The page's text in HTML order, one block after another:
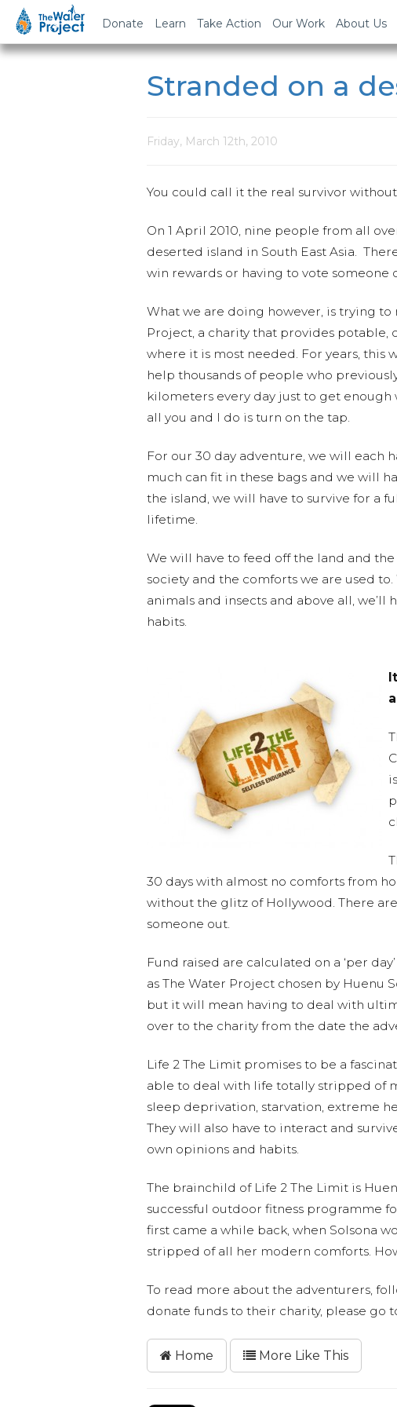
Donate Learn Take Action Our Work About Us
Stranded on a
Friday, March 12th, 2010
You could call it the real survivor
On 1 April 2010, nine people from all
deserted island in South East Asia.
win rewards or having to vote someone
What we are doing however, is trying to
Project, a charity that provides
where it is most needed. For years, this
help thousands of people who
kilometers every day just to get
all you and I do is turn on the tap.
For our 30 day adventure, we will each
much can fit in these bags and we will
the island, we will have to survive for a
lifetime.
We will have to feed off the land and
society and the comforts we are used
animals and insects and above all,
habits.
30 days with almost no comforts from
without the glitz of Hollywood. There
someone out.
Fund raised are calculated on a ‘per
as The Water Project chosen by Huenu
but it will mean having to deal with
over to the charity from the date the
Life 2 The Limit promises to be a
able to deal with life totally stripped of
sleep deprivation, starvation, extreme
They will also have to interact and
own opinions and habits.
The brainchild of Life 2 The Limit is
successful outdoor fitness programme
first came a while back, when Solsona
stripped of all her modern comforts.
To read more about the adventurers,
donate funds to their charity, please go
Home More Like This